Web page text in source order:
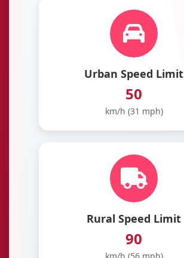
Urban Speed Limit
50
km/h (31 mph)
Rural Speed Limit
90